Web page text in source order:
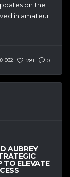
on the
in amateur
932 281 0
AUBREY
TO ELEVATE